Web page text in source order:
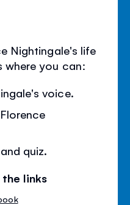
Nightingale's life
where you can:
voice.
quiz.
links